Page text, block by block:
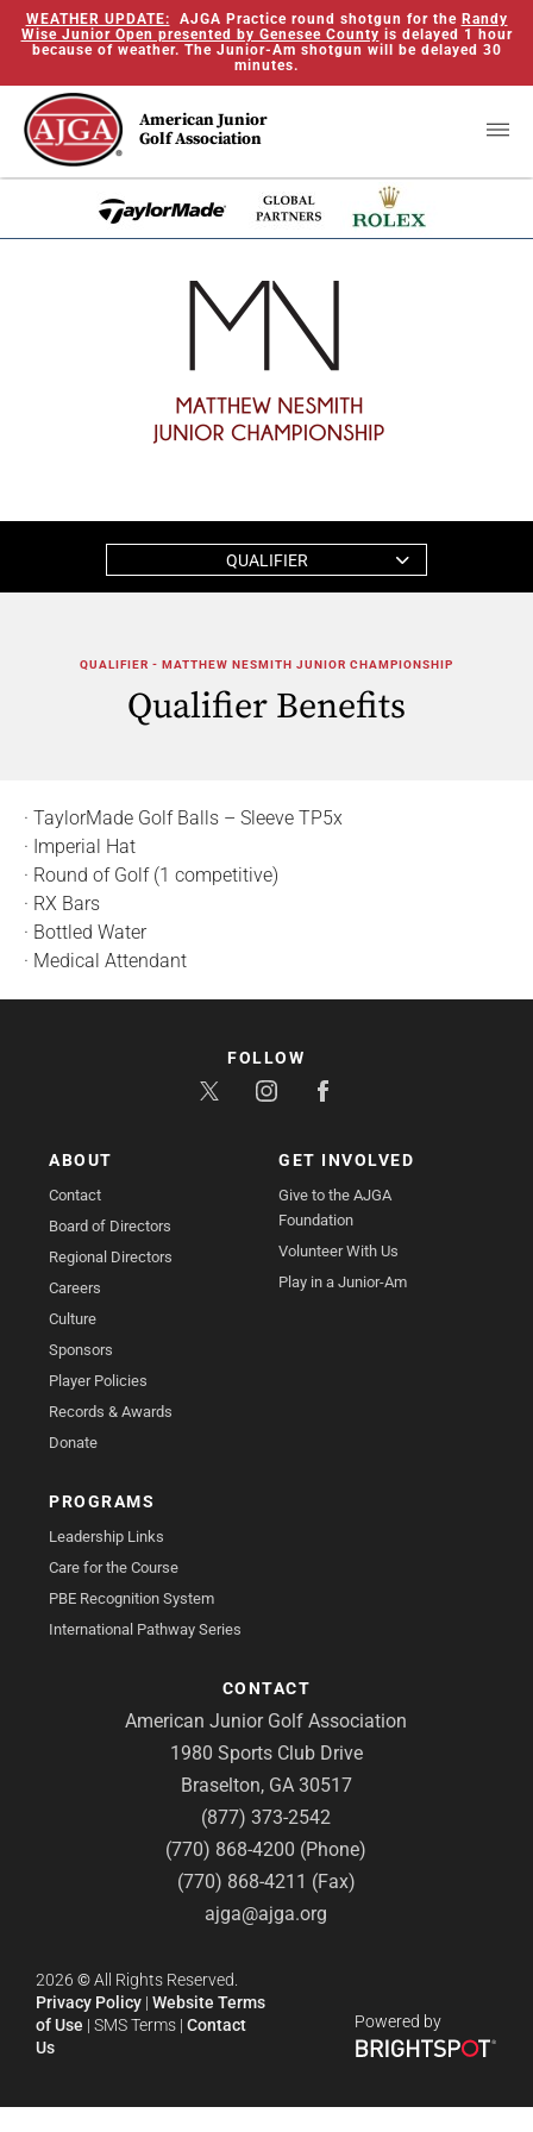
WEATHER UPDATE: AJGA Practice round shotgun for the Randy
Wise Junior Open presented by Genesee County is delayed 1 hour
because of weather. The Junior-Am shotgun will be delayed 30
minutes.
American Junior
Golf Association
QUALIFIER
QUALIFIER - MATTHEW NESMITH JUNIOR CHAMPIONSHIP
Qualifier Benefits
· TaylorMade Golf Balls – Sleeve TP5x
· Imperial Hat
· Round of Golf (1 competitive)
· RX Bars
· Bottled Water
· Medical Attendant
ABOUT
Contact
Board of Directors
Regional Directors
Careers
Culture
Sponsors
Player Policies
Records & Awards
Donate
GET INVOLVED
Give to the AJGA
Foundation
Volunteer With Us
Play in a Junior-Am
PROGRAMS
Leadership Links
Care for the Course
PBE Recognition System
International Pathway Series
CONTACT
American Junior Golf Association
1980 Sports Club Drive
Braselton, GA 30517
(877) 373-2542
(770) 868-4200 (Phone)
(770) 868-4211 (Fax)
ajga@ajga.org
FOLLOW
2026 ©All Rights Reserved.
Privacy Policy | Website Terms
of Use | SMS Terms | Contact
Us
Powered by